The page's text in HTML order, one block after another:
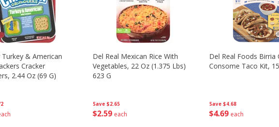
& American
Cracker
2.44 Oz (69 G)
Save $2.65
$2 59 each
Del Real Mexican Rice With
Vegetables, 22 Oz (1.375 Lbs)
623 G
Save $4.68
$4 69 each
Del Real Foods Birria
Consome Taco Kit,